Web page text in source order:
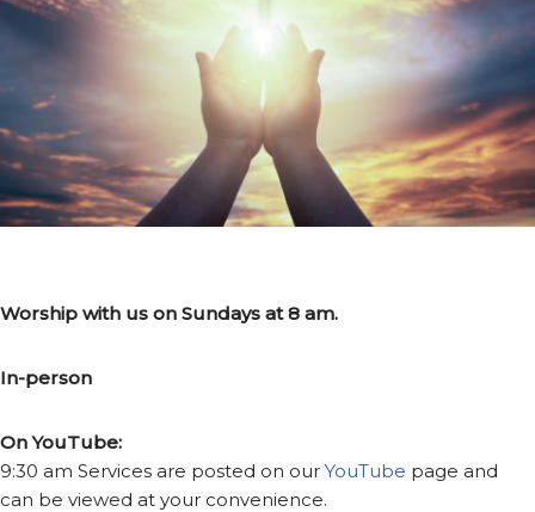
Worship with us on Sundays at 8 am.
In-person
On YouTube:
9:30 am Services are posted on our YouTube page and
can be viewed at your convenience.